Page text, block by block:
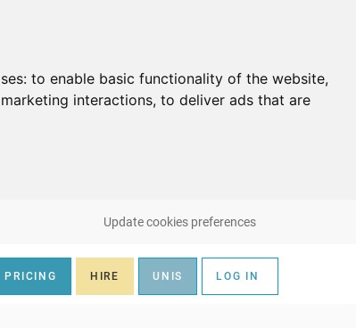
to enable basic functionality of the website,
interactions, to deliver ads that are
Update cookies preferences
PRICING HIRE UNIS LOG IN